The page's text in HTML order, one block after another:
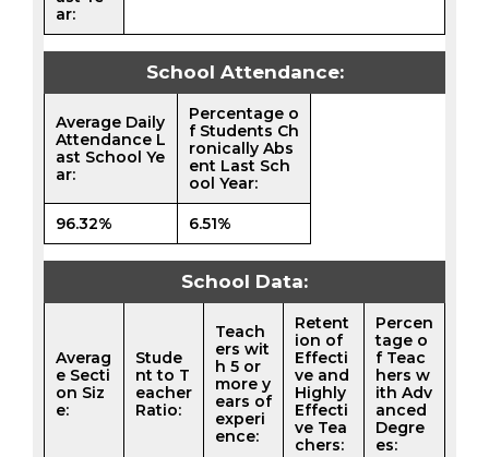
ar:
School Attendance:
Average Daily
Attendance L
ast School Ye
ar:
Percentage o
f Students Ch
ronically Abs
ent Last Sch
ool Year:
96.32% 6.51%
School Data:
Averag
e Secti
on Siz
e:
Stude
nt to T
eacher
Ratio:
Teach
ers wit
h 5 or
more y
ears of
experi
ence:
Retent
ion of
Effecti
ve and
Highly
Effecti
ve Tea
chers:
Percen
tage o
f Teac
hers w
ith Adv
anced
Degre
es: